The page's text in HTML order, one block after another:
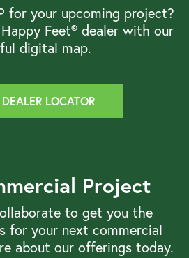
for your upcoming project?
Feet® dealer with our
digital map.
LOCATOR
Project
to get you the
for your next commercial
about our offerings today.